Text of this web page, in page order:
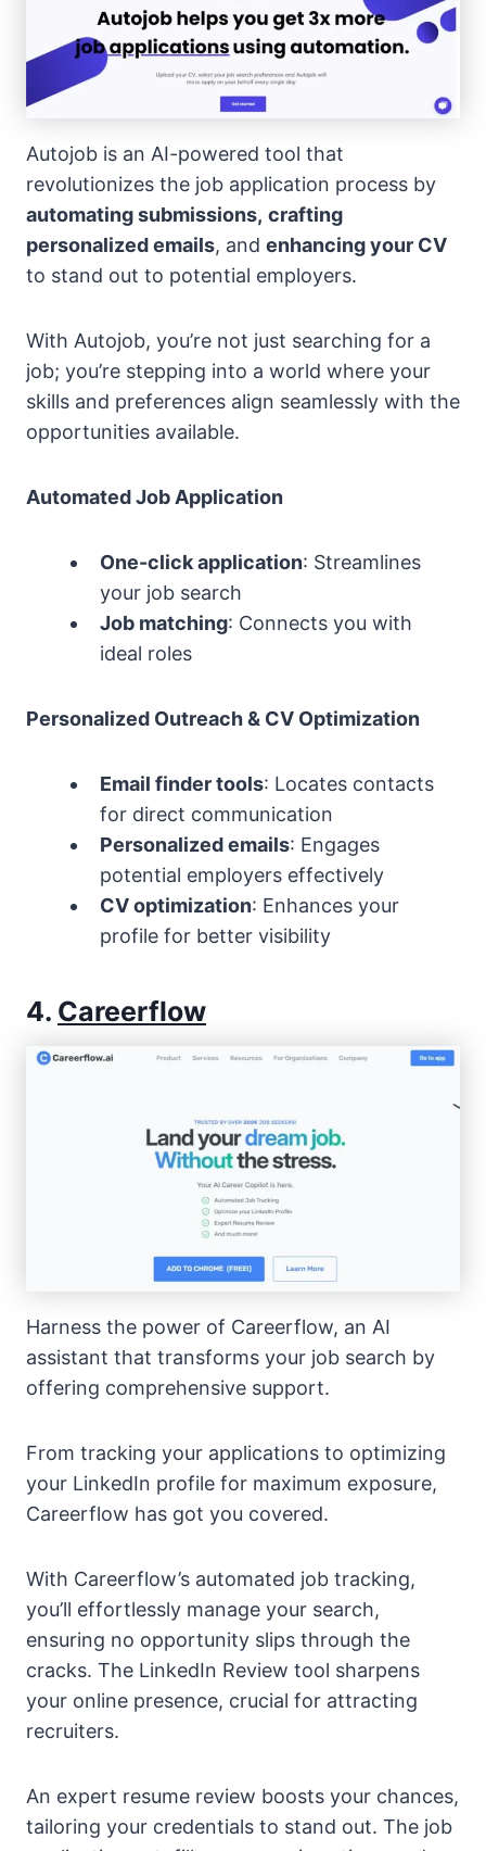
Autojob is an AI-powered tool that
revolutionizes the job application process by
automating submissions, crafting
personalized emails, and enhancing your CV
to stand out to potential employers.
With Autojob, you’re not just searching for a
job; you’re stepping into a world where your
skills and preferences align seamlessly with the
opportunities available.
Automated Job Application
One-click application: Streamlines
your job search
Job matching: Connects you with
ideal roles
Personalized Outreach & CV Optimization
Email finder tools: Locates contacts
for direct communication
Personalized emails: Engages
potential employers effectively
CV optimization: Enhances your
profile for better visibility
4. Careerflow
Harness the power of Careerflow, an AI
assistant that transforms your job search by
offering comprehensive support.
From tracking your applications to optimizing
your LinkedIn profile for maximum exposure,
Careerflow has got you covered.
With Careerflow’s automated job tracking,
you’ll effortlessly manage your search,
ensuring no opportunity slips through the
cracks. The LinkedIn Review tool sharpens
your online presence, crucial for attracting
recruiters.
An expert resume review boosts your chances,
tailoring your credentials to stand out. The job